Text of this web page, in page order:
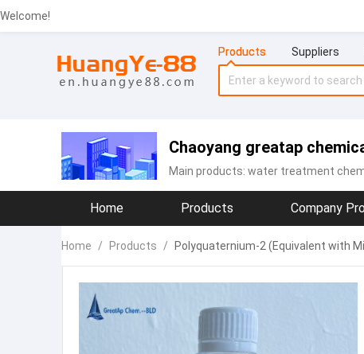
Welcome!
Products Suppliers
Chaoyang greatap
Main products: water treatment
Home Products Company
Home / Products / Polyquaternium-2 (Equivalent with